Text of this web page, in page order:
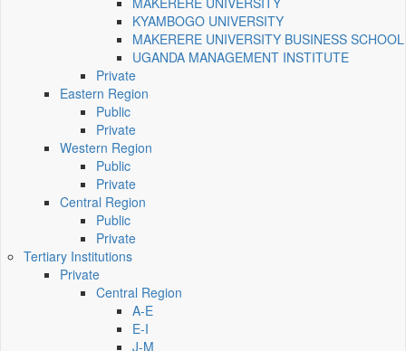
KYAMBOGO UNIVERSITY
MAKERERE UNIVERSITY BUSINESS SCHOOL
UGANDA MANAGEMENT INSTITUTE
Private
Eastern Region
Public
Private
Western Region
Public
Private
Central Region
Public
Private
Tertiary Institutions
Private
Central Region
A-E
E-I
J-M